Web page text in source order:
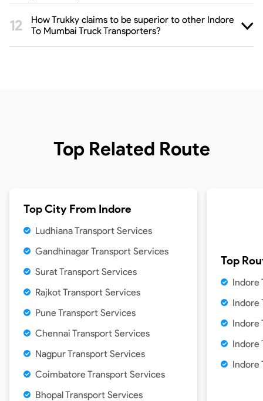
How Trukky claims to be superior to other Indore
To Mumbai Truck Transporters?
Top Related Route
Top City From Indore
Ludhiana Transport Services
Gandhinagar Transport Services
Surat Transport Services
Rajkot Transport Services
Pune Transport Services
Chennai Transport Services
Nagpur Transport Services
Coimbatore Transport Services
Bhopal Transport Services
Top
Indore
Indore
Indore
Indore
Indore